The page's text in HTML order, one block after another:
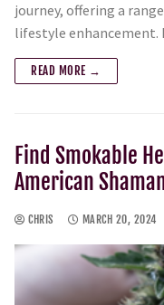
journey, offering a
lifestyle
READ MORE →
Find Smokable
American
CHRIS MARCH 20, 2024